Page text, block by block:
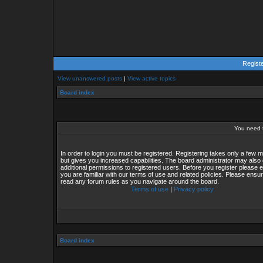
View unanswered posts | View active topics
Board index
You need
In order to login you must be registered. Registering takes only a few
but gives you increased capabilities. The board administrator may also
additional permissions to registered users. Before you register please
you are familiar with our terms of use and related policies. Please
read any forum rules as you navigate around the board.
Terms of use | Privacy policy
Board index